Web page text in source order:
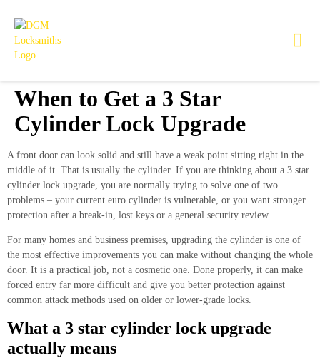
When to Get a 3 Star
Cylinder Lock Upgrade
A front door can look solid and still have a weak point sitting right in the
middle of it. That is usually the cylinder. If you are thinking about a 3 star
cylinder lock upgrade, you are normally trying to solve one of two
problems – your current euro cylinder is vulnerable, or you want stronger
protection after a break-in, lost keys or a general security review.
For many homes and business premises, upgrading the cylinder is one of
the most effective improvements you can make without changing the whole
door. It is a practical job, not a cosmetic one. Done properly, it can make
forced entry far more difficult and give you better protection against
common attack methods used on older or lower-grade locks.
What a 3 star cylinder lock upgrade
actually means